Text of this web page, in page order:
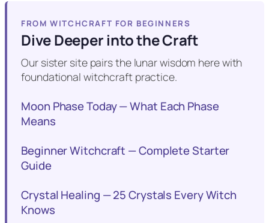
FROM WITCHCRAFT FOR BEGINNERS
Dive Deeper into the Craft
Our sister site pairs the lunar wisdom here with
foundational witchcraft practice.
Moon Phase Today — What Each Phase
Means
Beginner Witchcraft — Complete Starter
Guide
Crystal Healing — 25 Crystals Every Witch
Knows